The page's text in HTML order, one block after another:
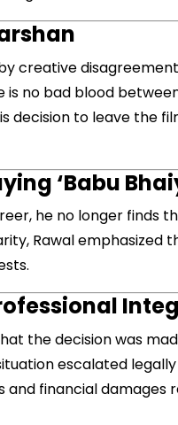
creative
no bad blood
decision to leave the
‘Babu
he no longer finds
Rawal emphasized
the decision was
escalated
and financial